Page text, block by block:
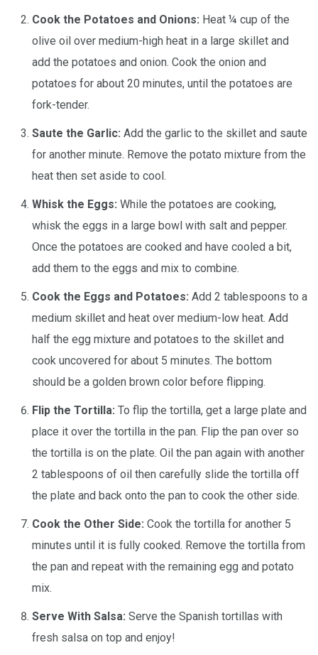
Cook the Potatoes and Onions: Heat ¼ cup of the
olive oil over medium-high heat in a large skillet and
add the potatoes and onion. Cook the onion and
potatoes for about 20 minutes, until the potatoes are
fork-tender.
Saute the Garlic: Add the garlic to the skillet and saute
for another minute. Remove the potato mixture from the
heat then set aside to cool.
Whisk the Eggs: While the potatoes are cooking,
whisk the eggs in a large bowl with salt and pepper.
Once the potatoes are cooked and have cooled a bit,
add them to the eggs and mix to combine.
Cook the Eggs and Potatoes: Add 2 tablespoons to a
medium skillet and heat over medium-low heat. Add
half the egg mixture and potatoes to the skillet and
cook uncovered for about 5 minutes. The bottom
should be a golden brown color before flipping.
Flip the Tortilla: To flip the tortilla, get a large plate and
place it over the tortilla in the pan. Flip the pan over so
the tortilla is on the plate. Oil the pan again with another
2 tablespoons of oil then carefully slide the tortilla off
the plate and back onto the pan to cook the other side.
Cook the Other Side: Cook the tortilla for another 5
minutes until it is fully cooked. Remove the tortilla from
the pan and repeat with the remaining egg and potato
mix.
Serve With Salsa: Serve the Spanish tortillas with
fresh salsa on top and enjoy!